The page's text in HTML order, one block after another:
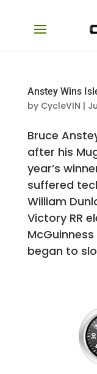
Anstey Wins
by CycleVIN |
Bruce
after his
year’s
suffered
William
Victory RR
began to